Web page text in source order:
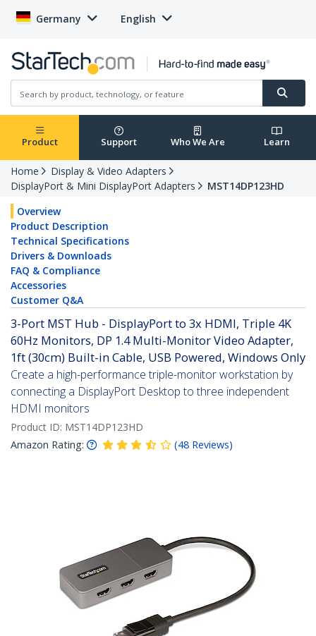
Germany English
Product Support Who We Are Learn
Home
Display & Video Adapters
DisplayPort & Mini DisplayPort Adapters
MST14DP123HD
Overview
Product Description
Technical Specifications
Drivers & Downloads
FAQ & Compliance
Accessories
Customer Q&A
3-Port MST Hub - DisplayPort to 3x HDMI, Triple 4K
60Hz Monitors, DP 1.4 Multi-Monitor Video Adapter,
1ft (30cm) Built-in Cable, USB Powered, Windows Only
Create a high-performance triple-monitor workstation by
connecting a DisplayPort Desktop to three independent
HDMI monitors
Product ID: MST14DP123HD
Amazon Rating:
(48 Reviews)